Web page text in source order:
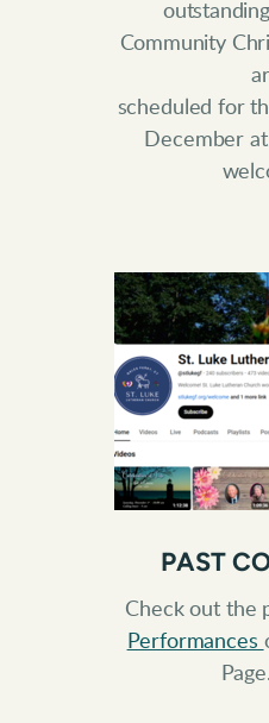
Community
scheduled for
December
PAST
Check out the
Performances
Page.